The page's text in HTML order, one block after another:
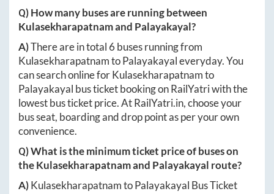
Q) How many buses are running between
Kulasekharapatnamand Palayakayal?
A)There are in total 6 buses running from
KulasekharapatnamtoPalayakayaleveryday. You
can search online forKulasekharapatnamto
Palayakayal bus ticket booking on RailYatri with the
lowest bus ticket price. AtRailYatri.in, choose your
bus seat, boarding and drop point as per your own
convenience.
Q) What is the minimum ticket price of buses on
theKulasekharapatnamand Palayakayal route?
A)KulasekharapatnamtoPalayakayal Bus Ticket